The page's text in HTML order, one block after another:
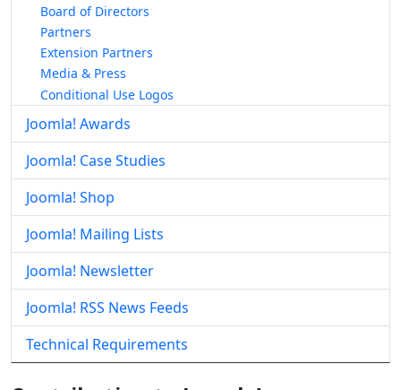
Board of Directors
Partners
Extension Partners
Media & Press
Conditional Use Logos
Joomla! Awards
Joomla! Case Studies
Joomla! Shop
Joomla! Mailing Lists
Joomla! Newsletter
Joomla! RSS News Feeds
Technical Requirements